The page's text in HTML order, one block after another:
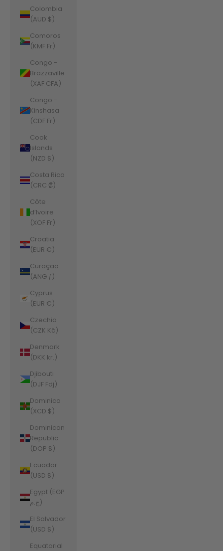
Colombia
(AUD $)
Comoros
(KMF Fr)
Congo -
Brazzaville
(XAF CFA)
Congo -
Kinshasa
(CDF Fr)
Cook
Islands
(NZD $)
Costa Rica
(CRC ₡)
Côte
d’Ivoire
(XOF Fr)
Croatia
(EUR €)
Curaçao
(ANG ƒ)
Cyprus
(EUR €)
Czechia
(CZK Kč)
Denmark
(DKK kr.)
Djibouti
(DJF Fdj)
Dominica
(XCD $)
Dominican
Republic
(DOP $)
Ecuador
(USD $)
Egypt (EGP
ج.م)
El Salvador
(USD $)
Equatorial